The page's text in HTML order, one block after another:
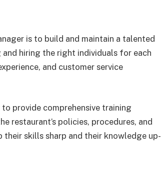
is to build and maintain a talented
hiring the right individuals for each
and customer service
provide comprehensive training
restaurant’s policies, procedures, and
skills sharp and their knowledge up-